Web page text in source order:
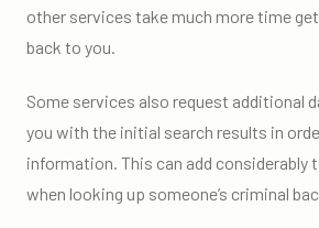
other services take much more time
back to you.
Some services also request additional
you with the initial search results in
information. This can add considerably
when looking up someone’s criminal